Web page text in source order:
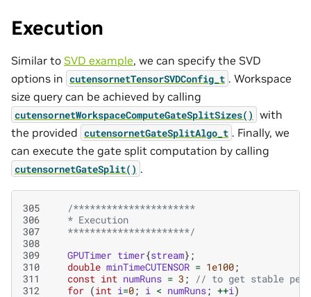
Execution
Similar to SVD example, we can specify the SVD
options in cutensornetTensorSVDConfig_t . Workspace
size query can be achieved by calling
cutensornetWorkspaceComputeGateSplitSizes() with
the provided cutensornetGateSplitAlgo_t . Finally, we
can execute the gate split computation by calling
cutensornetGateSplit() .
305
/**********************
306
   * Execution
307
   **********************/
308
309
GPUTimer timer{stream};
310
double minTimeCUTENSOR = 1e100;
311
const int numRuns = 3 ;
// to get stable
312
for (int i=0; i < numRuns; ++i)